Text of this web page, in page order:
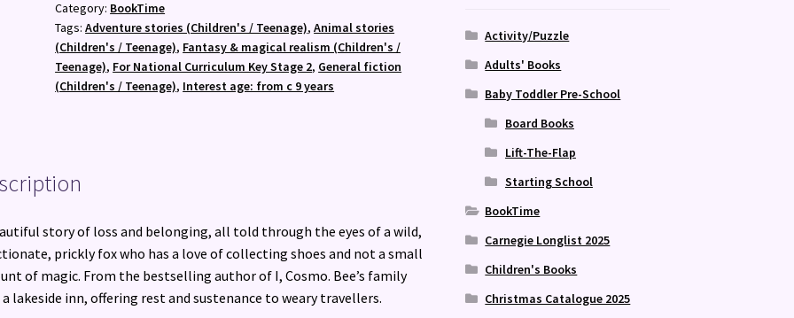
Category: BookTime
Tags:Adventure stories (Children's / Teenage),Animal stories
(Children's / Teenage), Fantasy & magical realism (Children's /
Teenage), For National Curriculum Key Stage 2, General fiction
(Children's / Teenage), Interest age: from c 9 years
story of loss and belonging, all told through the eyes of a wild,
prickly fox who has a love of collecting shoes and not a small
of magic. From the bestselling author of I, Cosmo. Bee’s family
a lakeside inn, offering rest and sustenance to weary travellers.
Activity/Puzzle
Adults' Books
Baby Toddler Pre-School
Board Books
Lift-The-Flap
Starting School
BookTime
Carnegie Longlist 2025
Children's Books
Christmas Catalogue 2025